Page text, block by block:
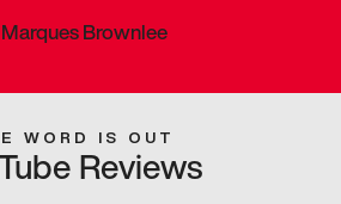
Marques Brownlee
WORD IS OUT
Reviews